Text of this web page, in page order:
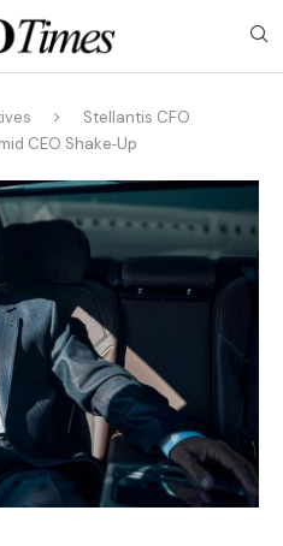
Stellantis CFO
CEO Shake‑Up